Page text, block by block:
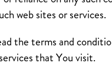
web sites or services.
the terms and
that You visit.